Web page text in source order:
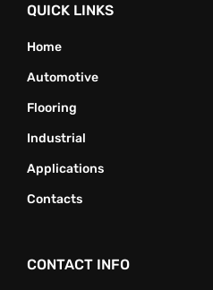
QUICK LINKS
Home
Automotive
Flooring
Industrial
Applications
Contacts
CONTACT INFO